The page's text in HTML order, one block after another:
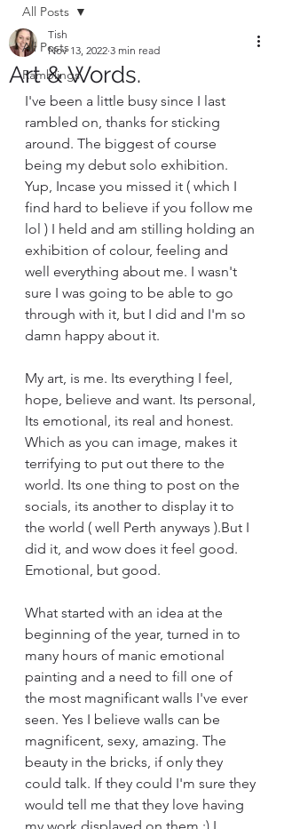
All Posts
Ramblings
All Posts
Art & Words.
Tish
Nov 13, 2022 3 min read
I've been a little busy since I last
rambled on, thanks for sticking
around. The biggest of course
being my debut solo exhibition.
Yup, Incase you missed it ( which I
find hard to believe if you follow me
lol ) I held and am stilling holding an
exhibition of colour, feeling and
well everything about me. I wasn't
sure I was going to be able to go
through with it, but I did and I'm so
damn happy about it.
My art, is me. Its everything I feel,
hope, believe and want. Its personal,
Its emotional, its real and honest.
Which as you can image, makes it
terrifying to put out there to the
world. Its one thing to post on the
socials, its another to display it to
the world ( well Perth anyways ).But I
did it, and wow does it feel good.
Emotional, but good.
What started with an idea at the
beginning of the year, turned in to
many hours of manic emotional
painting and a need to fill one of
the most magnificant walls I've ever
seen. Yes I believe walls can be
magnificent, sexy, amazing. The
beauty in the bricks, if only they
could talk. If they could I'm sure they
would tell me that they love having